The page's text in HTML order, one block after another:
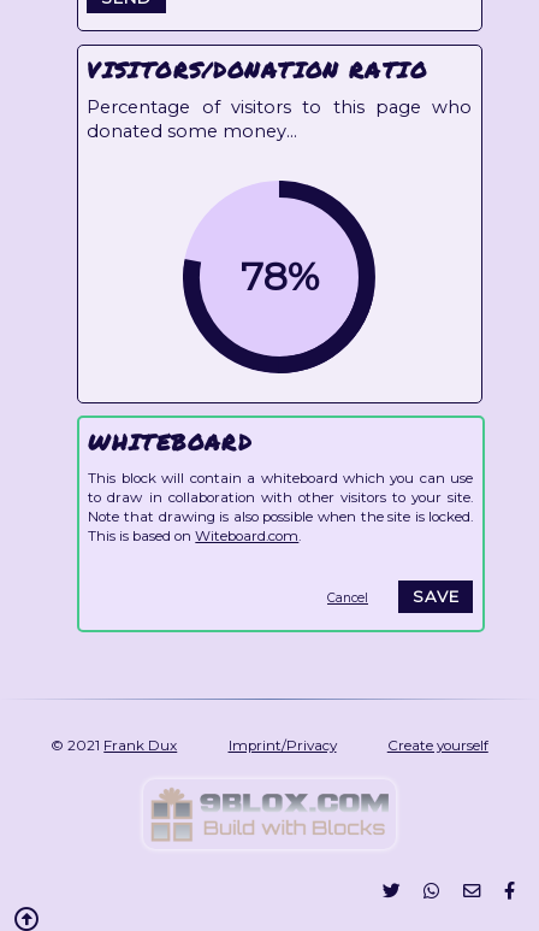
VISITORS/DONATION RATIO
Percentage of visitors to this page who
donated some money...
78%
WHITEBOARD
This block will contain a whiteboard which you can use
to draw in collaboration with other visitors to your site.
Note that drawing is also possible when the site is locked.
This is based onWiteboard.com
Cancel
© 2021 Frank Dux Imprint/Privacy Create yourself